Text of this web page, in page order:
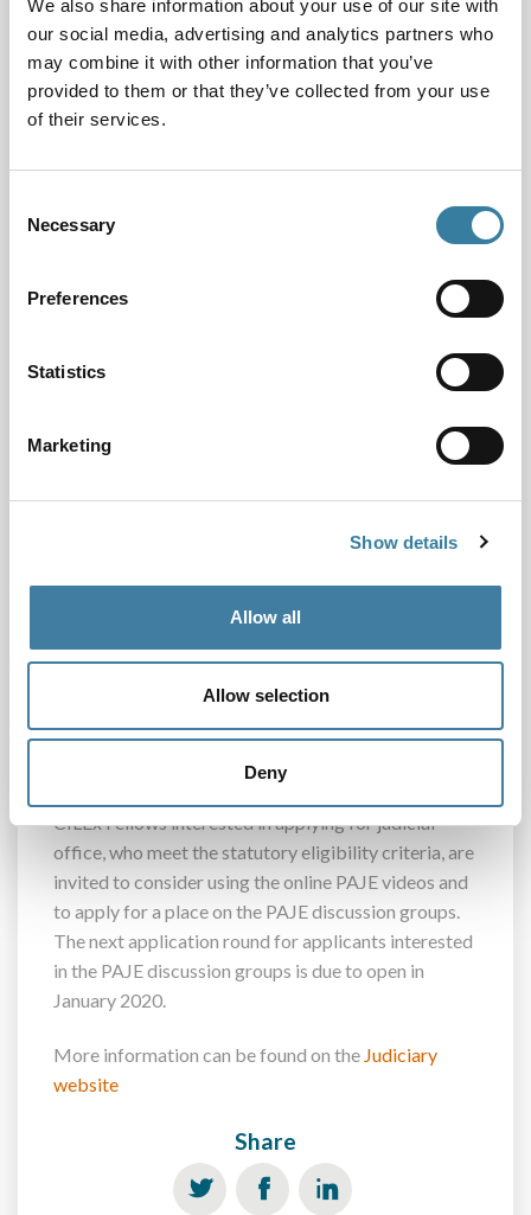
We also share information about your use of our site with
our social media, advertising and analytics partners who
may combine it with other information that you’ve
provided to them or that they’ve collected from your use
of their services.
Selection
Necessary
Preferences
Statistics
Marketing
Show details
Allow all
Allow selection
Deny
CILEx at JDF meetings which are held twice a year at
the Lord Chancellor’s office. At these meetings,
senior representatives of the JDF organisations
discuss ways of improving judicial diversity and take
forward joint initiatives.
Education programme (PAJE), which launched in
This JDF initiative aims to support applicants from
PAJE is a two-stage programme. The first stage is a
series of digital resources, developed by the Judicial
judgecraft, decision-making, judicial ethics,
available to everyone on theUK Judiciary YouTube
The second stage consists of a series of judge-led
workshops to help candidates feel more equipped,
confident and prepared when applying for a future
these discussion groups and priority is given to
candidates from the most under-represented
CILEx Fellows interested in applying for judicial
office, who meet the statutory eligibility criteria, are
invited to consider using the online PAJE videos and
to apply for a place on the PAJE discussion groups.
The next application round for applicants interested
in the PAJE discussion groups is due to open in
January 2020.
More information can be found on the Judiciary
website
Share